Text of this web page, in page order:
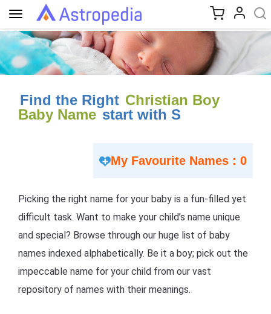
Toggle
navigation
Find the Right Christian Boy
Baby Name start with S
My Favourite Names : 0
Picking the right name for your baby is a fun-filled yet
difficult task. Want to make your child’s name unique
and special? Browse through our huge list of baby
names indexed alphabetically. Be it a boy; pick out the
impeccable name for your child from our vast
repository of names with their meanings.